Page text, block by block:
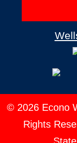
© 2026 Econo
Rights